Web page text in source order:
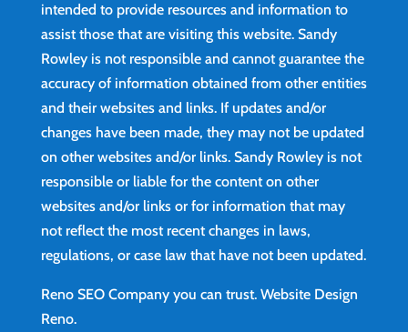
intended to provide resources and information to
assist those that are visiting this website. Sandy
Rowley is not responsible and cannot guarantee the
accuracy of information obtained from other entities
and their websites and links. If updates and/or
changes have been made, they may not be updated
on other websites and/or links. Sandy Rowley is not
responsible or liable for the content on other
websites and/or links or for information that may
not reflect the most recent changes in laws,
regulations, or case law that have not been updated.
Reno SEO Company you can trust. Website Design
Reno.